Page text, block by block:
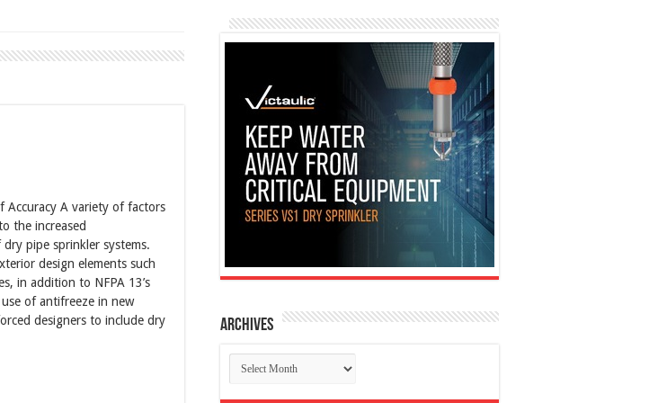
Accuracy A variety of factors
the increased
pipe sprinkler systems.
design elements such
in addition to NFPA 13’s
of antifreeze in new
designers to include dry
Archives
Archives